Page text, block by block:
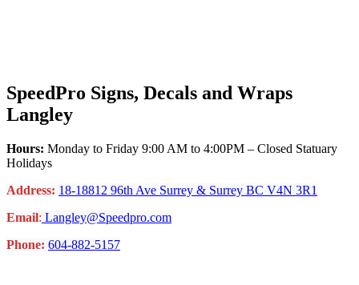
SpeedPro Signs, Decals and Wraps
Langley
Hours: Monday to Friday 9:00 AM to 4:00PM – Closed Statuary
Holidays
Address: 18-18812 96th Ave Surrey & Surrey BC V4N 3R1
Email: Langley@Speedpro.com
Phone: 604-882-5157